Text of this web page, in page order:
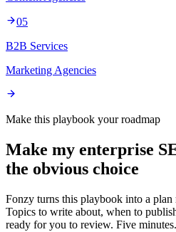
05
B2B Services
Marketing Agencies
Make this playbook your roadmap
Make my enterprise
the obvious choice
Fonzy turns this playbook into a plan
Topics to write about, when to
ready for you to review. Five minutes.